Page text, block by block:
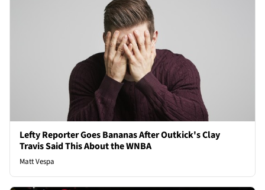
Lefty Reporter Goes Bananas After Outkick's Clay
Travis Said This About the WNBA
Matt Vespa